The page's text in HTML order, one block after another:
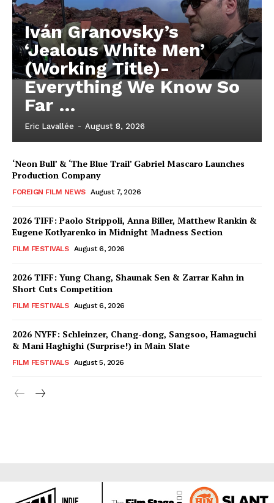
Iván Granovsky’s
‘Jealous White Men’
(Working Title)-
Everything We Know So
Far …
Eric Lavallée - August 8, 2026
‘Neon Bull’ & ‘The Blue Trail’ Gabriel Mascaro Launches
Production Company
FOREIGN FILM NEWS August 7, 2026
2026 TIFF: Paolo Strippoli, Anna Biller, Matthew Rankin &
Eugene Kotlyarenko in Midnight Madness Section
FILM FESTIVALS August 6, 2026
2026 TIFF: Yung Chang, Shaunak Sen & Zarrar Kahn in
Short Cuts Competition
FILM FESTIVALS August 6, 2026
2026 NYFF: Schleinzer, Chang-dong, Sangsoo, Hamaguchi
& Mani Haghighi (Surprise!) in Main Slate
FILM FESTIVALS August 5, 2026